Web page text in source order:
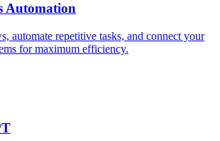
Automation
automate repetitive tasks, and connect your
for maximum efficiency.